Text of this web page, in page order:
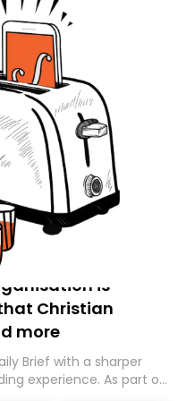
is
Christian
more
Brief with a sharper
experience. As part of